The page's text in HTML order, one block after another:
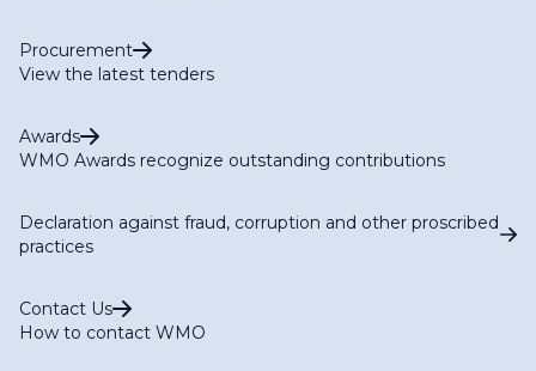
Procurement
View the latest tenders
Awards
WMO Awards recognize outstanding contributions
Declaration against fraud, corruption and other proscribed
practices
Contact Us
How to contact WMO